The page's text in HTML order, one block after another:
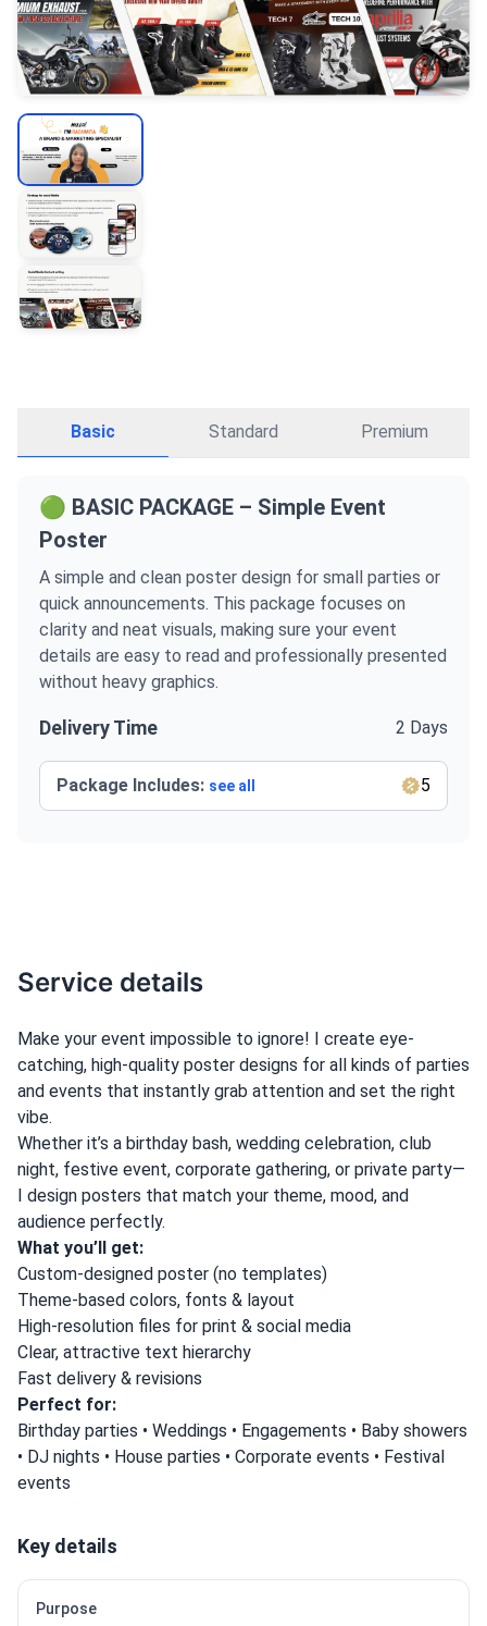
Basic Standard Premium
🟢 BASIC PACKAGE – Simple Event
Poster
A simple and clean poster design for small parties or
quick announcements. This package focuses on
clarity and neat visuals, making sure your event
details are easy to read and professionally presented
without heavy graphics.
Delivery Time 2 Days
Package Includes: see all 5
Service details
Make your event impossible to ignore! I create eye-
catching, high-quality poster designs for all kinds of parties
and events that instantly grab attention and set the right
vibe.
Whether it’s a birthday bash, wedding celebration, club
night, festive event, corporate gathering, or private party—
I design posters that match your theme, mood, and
audience perfectly.
What you’ll get:
Custom-designed poster (no templates)
Theme-based colors, fonts & layout
High-resolution files for print & social media
Clear, attractive text hierarchy
Fast delivery & revisions
Perfect for:
Birthday parties • Weddings • Engagements • Baby showers
• DJ nights • House parties • Corporate events • Festival
events
Key details
Purpose